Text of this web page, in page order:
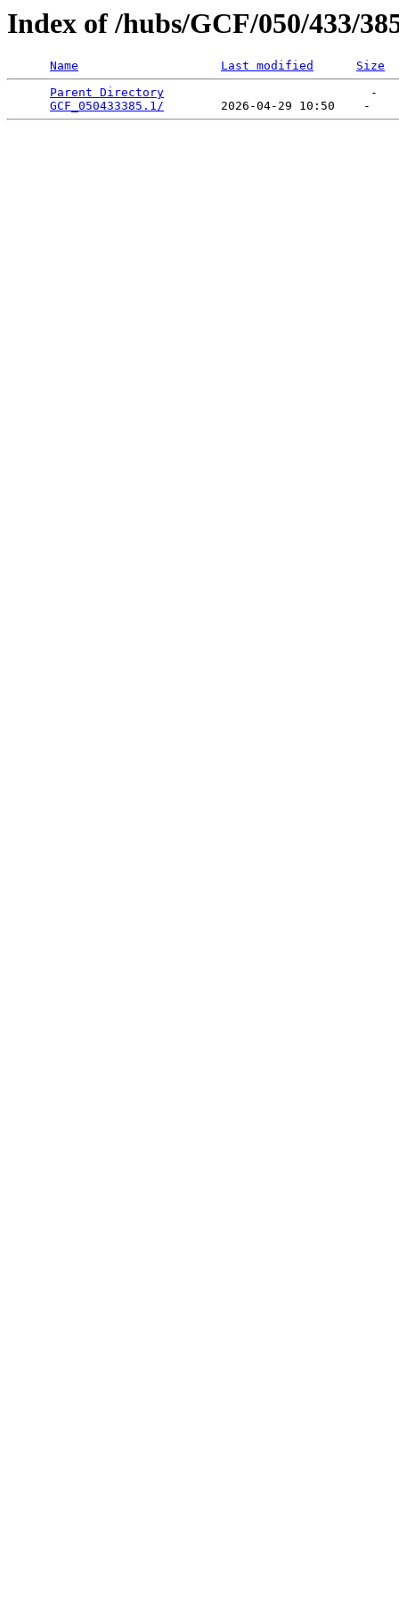
Index of /hubs/GCF/050/433/
Name Last modified
Size
Parent Directory
                             -
GCF_050433385.1/